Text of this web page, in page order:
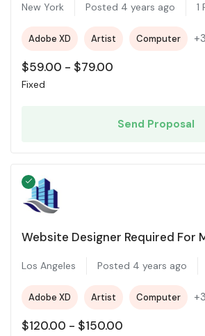
New York Posted 4 years ago 1
Adobe XD Artist Computer +3
$59.00 - $79.00
Fixed
Send Proposal
Website Designer Required For
Los Angeles Posted 4 years ago
Adobe XD Artist Computer +3
$120.00 - $150.00